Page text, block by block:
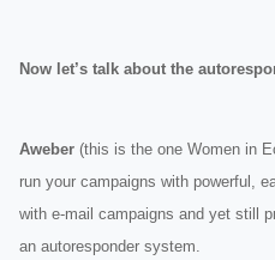
Now let’s talk about the
Aweber (this is the one Women in
run your campaigns with powerful,
with e-mail campaigns and yet still
an autoresponder system.